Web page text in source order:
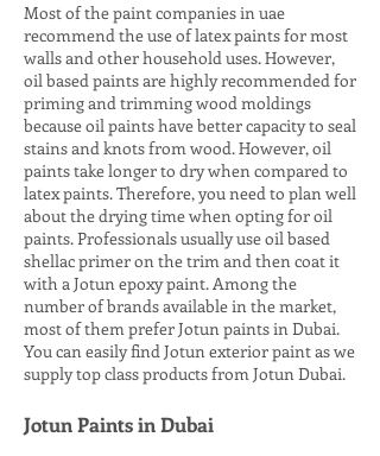
Most of the paint companies in uae
recommend the use of latex paints for most
walls and other household uses. However,
oil based paints are highly recommended for
priming and trimming wood moldings
because oil paints have better capacity to seal
stains and knots from wood. However, oil
paints take longer to dry when compared to
latex paints. Therefore, you need to plan well
about the drying time when opting for oil
paints. Professionals usually use oil based
shellac primer on the trim and then coat it
with a Jotun epoxy paint. Among the
number of brands available in the market,
most of them prefer Jotun paints in Dubai.
You can easily find Jotun exterior paint as we
supply top class products from Jotun Dubai.
Jotun Paints in Dubai